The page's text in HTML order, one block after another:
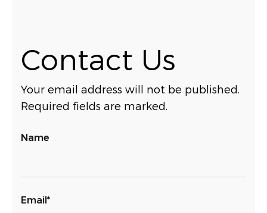
Contact Us
Your email address will not be published.
Required fields are marked.
Name
Email*